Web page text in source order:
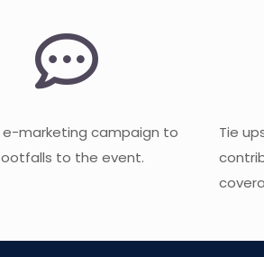
e-marketing campaign to
to the event.
Tie